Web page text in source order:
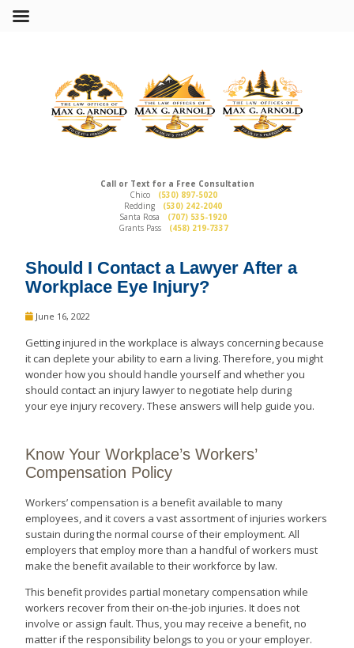
Call or Text for a Free Consultation
Chico
(530) 897-5020
Redding
(530) 242-2040
Santa Rosa
(707) 535-1920
Grants Pass
(458) 219-7337
Should I Contact a Lawyer After a
Workplace Eye Injury?
June 16, 2022
Getting injured in the workplace is always concerning because
it can deplete your ability to earn a living. Therefore, you might
wonder how you should handle yourself and whether you
should contact an injury lawyer to negotiate help during
your eye injury recovery. These answers will help guide you.
Know Your Workplace’s Workers’
Compensation Policy
Workers’ compensation is a benefit available to many
employees, and it covers a vast assortment of injuries workers
sustain during the normal course of their employment. All
employers that employ more than a handful of workers must
make the benefit available to their workforce by law.
This benefit provides partial monetary compensation while
workers recover from their on-the-job injuries. It does not
involve or assign fault. Thus, you may receive a benefit, no
matter if the responsibility belongs to you or your employer.